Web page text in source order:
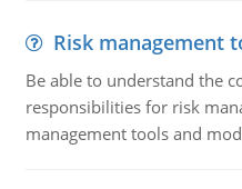
Risk management
Be able to understand the
responsibilities for risk
management tools and